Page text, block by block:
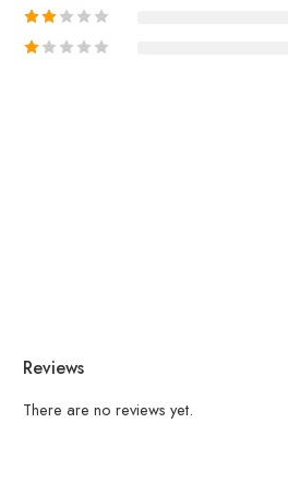
Reviews
There are no reviews yet.